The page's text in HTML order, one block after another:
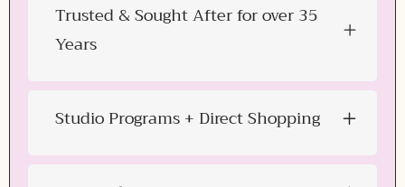
Trusted & Sought After for over 35
Years
Studio Programs + Direct Shopping